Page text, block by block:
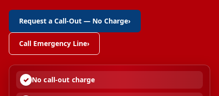
Request a Call-Out — No Charge›
Call Emergency Line›
No call-out charge